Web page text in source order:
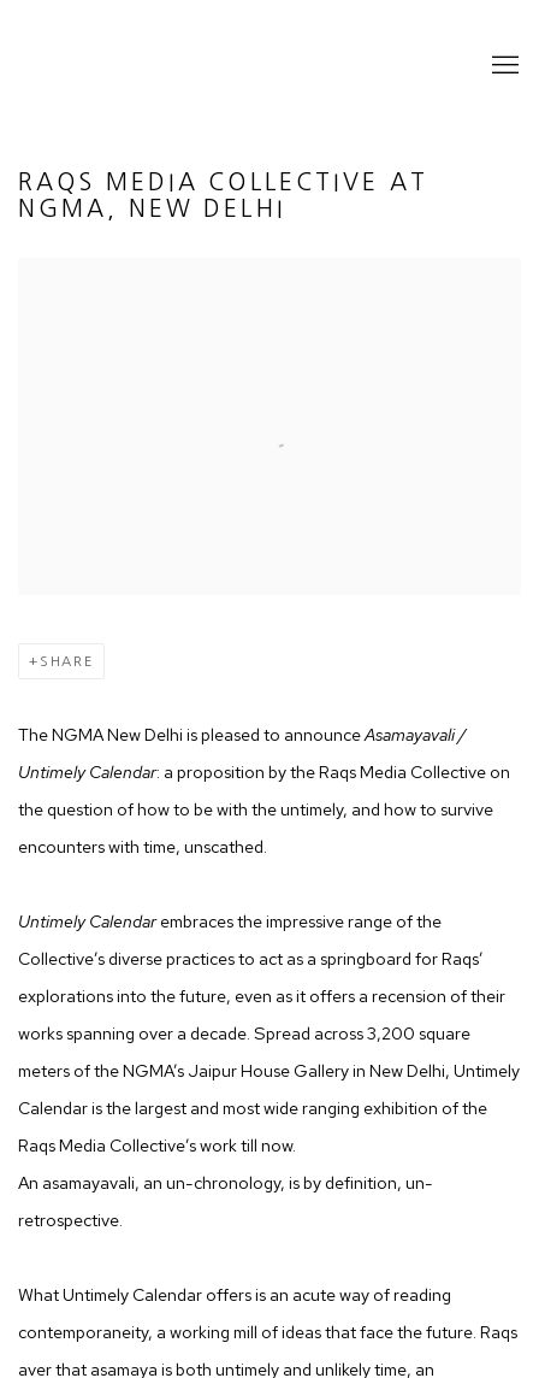
RAQS MEDIA COLLECTIVE AT
NGMA, NEW DELHI
SHARE
The NGMA New Delhi is pleased to announceAsamayavali /
Untimely Calendar: a proposition by the Raqs Media Collective on
the question of how to be with the untimely, and how to survive
encounters with time, unscathed.
Untimely Calendarembraces the impressive range of the
Collective’s diverse practices to act as a springboard for Raqs’
explorations into the future, even as it offers a recension of their
works spanning over a decade. Spread across 3,200 square
meters of the NGMA’s Jaipur House Gallery in New Delhi, Untimely
Calendar is the largest and most wide ranging exhibition of the
Raqs Media Collective’s work till now.
An asamayavali, an un-chronology, is by definition, un-
retrospective.
What Untimely Calendar offers is an acute way of reading
contemporaneity, a working mill of ideas that face the future. Raqs
aver that asamaya is both untimely and unlikely time, an